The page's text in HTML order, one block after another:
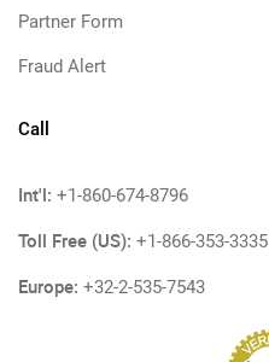
Partner Form
Fraud Alert
Call
Int'l: +1-860-674-8796
Toll Free (US): +1-866-353-3335
Europe: +32-2-535-7543